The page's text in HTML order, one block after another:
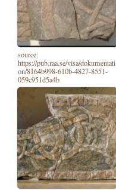
source:
https://pub.raa.se/visa/dokumentati
on/8164b998-610b-4827-8551-
059c951d5a4b